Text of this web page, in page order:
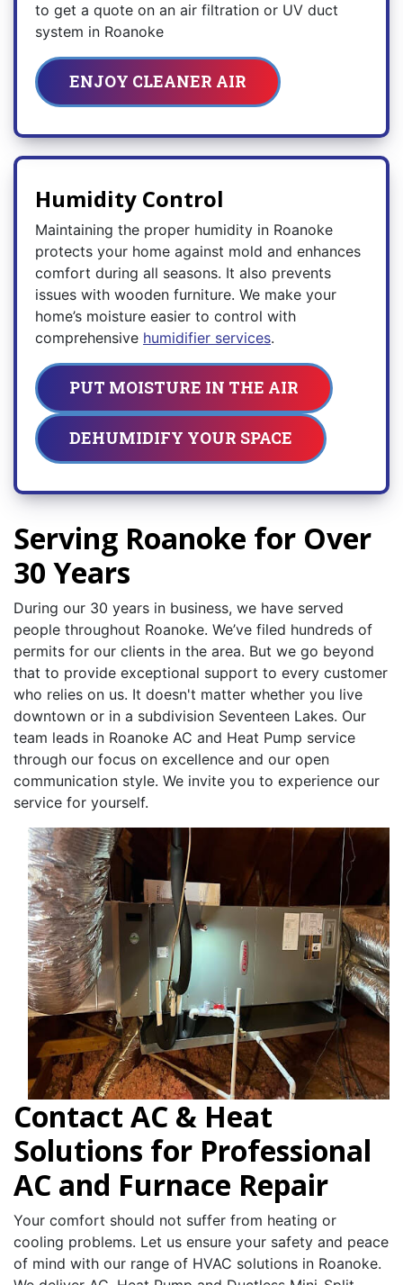
to get a quote on an air filtration or UV duct
system in Roanoke
ENJOY CLEANER AIR
Humidity Control
Maintaining the proper humidity in Roanoke
protects your home against mold and enhances
comfort during all seasons. It also prevents
issues with wooden furniture. We make your
home’s moisture easier to control with
comprehensive humidifier services.
PUT MOISTURE IN THE AIR
DEHUMIDIFY YOUR SPACE
Serving Roanoke for Over
30 Years
During our 30 years in business, we have served
people throughout Roanoke. We’ve filed hundreds of
permits for our clients in the area. But we go beyond
that to provide exceptional support to every customer
who relies on us. It doesn't matter whether you live
downtown or in a subdivision Seventeen Lakes. Our
team leads in Roanoke AC and Heat Pump service
through our focus on excellence and our open
communication style. We invite you to experience our
service for yourself.
Contact AC & Heat
Solutions for Professional
AC and Furnace Repair
Your comfort should not suffer from heating or
cooling problems. Let us ensure your safety and peace
of mind with our range of HVAC solutions in Roanoke.